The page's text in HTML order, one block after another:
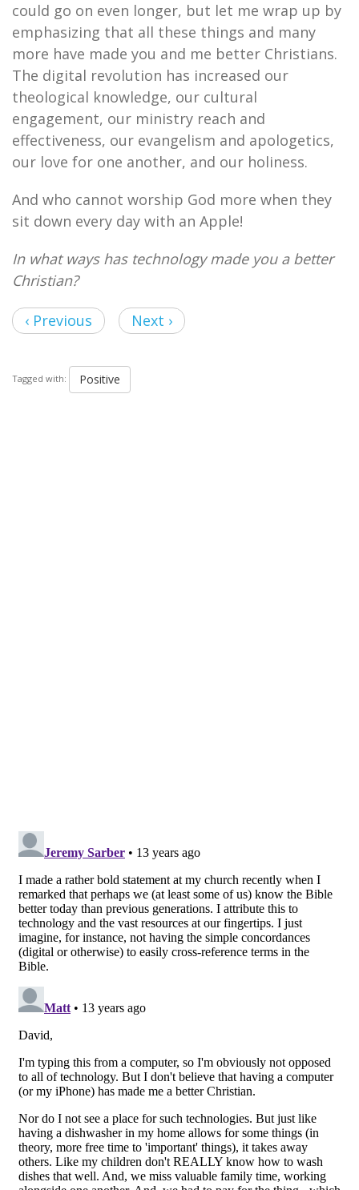
could go on even longer, but let me wrap up by
emphasizing that all these things and many
more have made you and me better Christians.
The digital revolution has increased our
theological knowledge, our cultural
engagement, our ministry reach and
effectiveness, our evangelism and apologetics,
our love for one another, and our holiness.
And who cannot worship God more when they
sit down every day with an Apple!
In what ways has technology made you a better
Christian?
‹ Previous Next ›
Tagged with: Positive